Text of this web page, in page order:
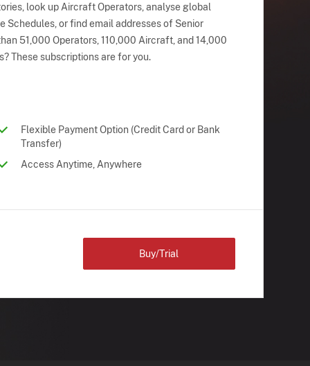
look up Aircraft Operators, analyse global
or find email addresses of Senior
51,000 Operators, 110,000 Aircraft, and 14,000
These subscriptions are for you.
Flexible Payment Option (Credit Card or Bank
Transfer)
Access Anytime, Anywhere
Buy/Trial